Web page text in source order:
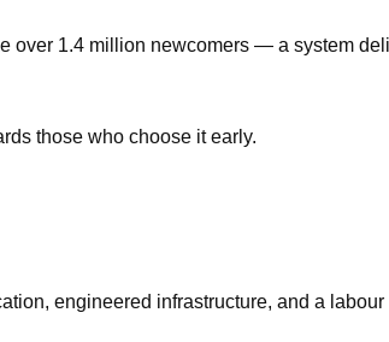
over 1.4 million newcomers — a system
those who choose it early.
engineered infrastructure, and a labour